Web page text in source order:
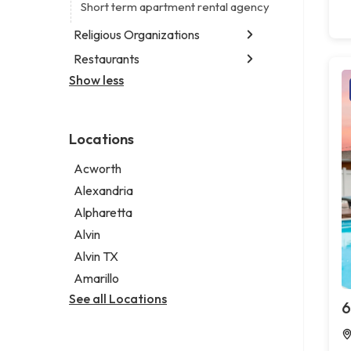
Digital marketing agency
Marketing consultant
Short term apartment rental agency
Religious Organizations
Church
Non-denominational church
Restaurants
Chinese restaurant
Indian restaurant
Restaurant
Takeout restaurant
Show less
Locations
Acworth
Alexandria
Alpharetta
Alvin
Alvin TX
Amarillo
See all Locations